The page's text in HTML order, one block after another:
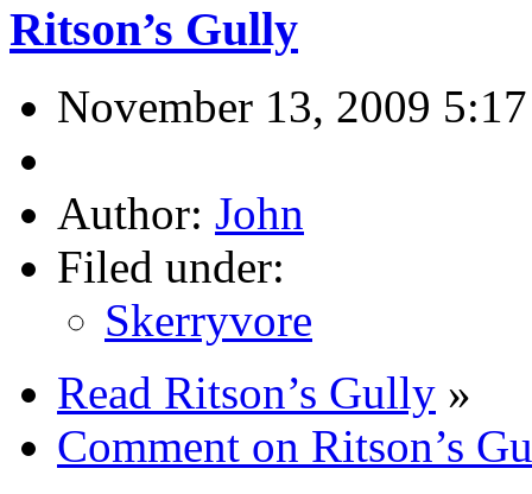
Ritson’s Gully
November 13, 2009
Author: John
Filed under:
Skerryvore
Read Ritson’s Gully »
Comment on Ritson’s